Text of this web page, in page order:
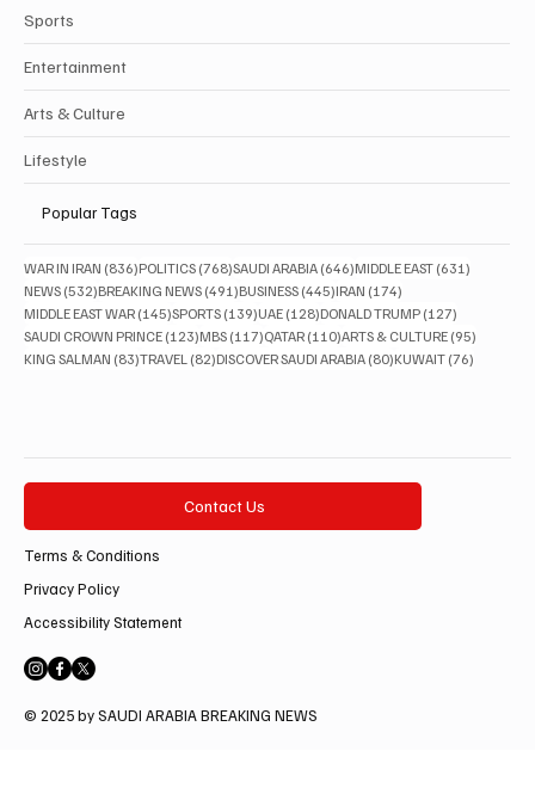
Sports
Entertainment
Arts & Culture
Lifestyle
Popular Tags
WAR IN IRAN (836)836 posts
POLITICS (768)768 posts
SAUDI ARABIA (646)646 posts
MIDDLE EAST (631)
NEWS (532)532 posts
BREAKING NEWS (491)491 posts
BUSINESS (445)445 posts
IRAN (174)
MIDDLE EAST WAR (145)145 posts
SPORTS (139)139 posts
UAE (128)128 posts
DONALD TRUMP (127)
SAUDI CROWN PRINCE (123)123 posts
MBS (117)117 posts
QATAR (110)110 posts
ARTS & CULTURE (95)
KING SALMAN (83)83 posts
TRAVEL (82)82 posts
DISCOVER SAUDI ARABIA (80)80 posts
KUWAIT (76)
Contact Us
Terms & Conditions
Privacy Policy
Accessibility Statement
© 2025 by SAUDI ARABIA BREAKING NEWS